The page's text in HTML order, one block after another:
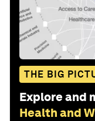
THE BIG
Explore and
Health and